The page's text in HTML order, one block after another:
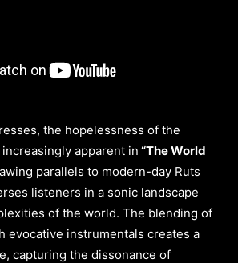
the hopelessness of the
apparent in “The World
parallels to modern-day Ruts
listeners in a sonic landscape
of the world. The blending of
evocative instrumentals creates a
capturing the dissonance of